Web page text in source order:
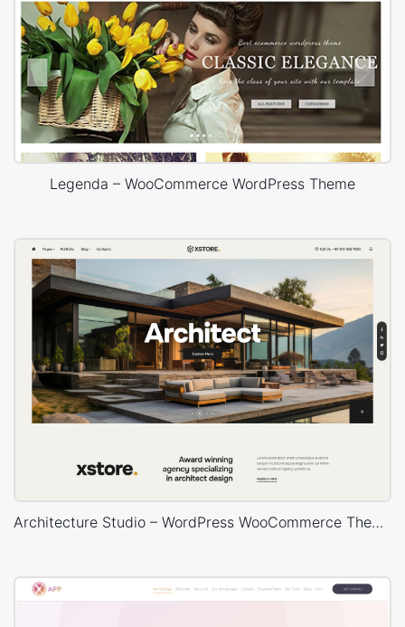
Legenda – WooCommerce WordPress Theme
Architecture Studio – WordPress WooCommerce Theme